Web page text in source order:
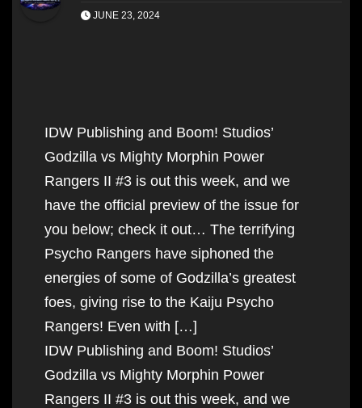
JUNE 23, 2024
IDW Publishing and Boom! Studios’
Godzilla vs Mighty Morphin Power
Rangers II #3 is out this week, and we
have the official preview of the issue for
you below; check it out… The terrifying
Psycho Rangers have siphoned the
energies of some of Godzilla’s greatest
foes, giving rise to the Kaiju Psycho
Rangers! Even with […]
IDW Publishing and Boom! Studios’
Godzilla vs Mighty Morphin Power
Rangers II #3 is out this week, and we